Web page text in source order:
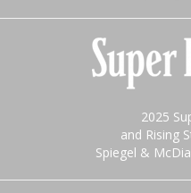
2025
and Rising
Spiegel &